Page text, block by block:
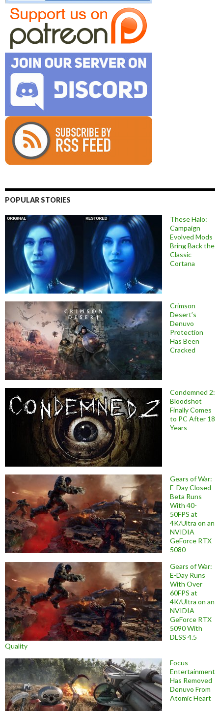
POPULAR STORIES
These Halo:
Campaign
Evolved Mods
Bring Back the
Classic
Cortana
Crimson
Desert’s
Denuvo
Protection
Has Been
Cracked
Condemned 2:
Bloodshot
Finally Comes
to PC After 18
Years
Gears of War:
E-Day Closed
Beta Runs
With 40-
50FPS at
4K/Ultra on an
NVIDIA
GeForce RTX
5080
Gears of War:
E-Day Runs
With Over
60FPS at
4K/Ultra on an
NVIDIA
GeForce RTX
5090 With
DLSS 4.5
Quality
Focus
Entertainment
Has Removed
Denuvo From
Atomic Heart